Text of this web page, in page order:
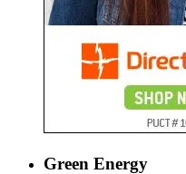
Green Energy